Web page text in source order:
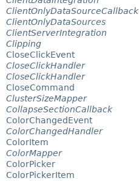
ClientOnlyDataSourceCallback
ClientOnlyDataSources
ClientServerIntegration
Clipping
CloseClickEvent
CloseClickHandler
CloseClickHandler
CloseCommand
ClusterSizeMapper
CollapseSectionCallback
ColorChangedEvent
ColorChangedHandler
ColorItem
ColorMapper
ColorPicker
ColorPickerItem